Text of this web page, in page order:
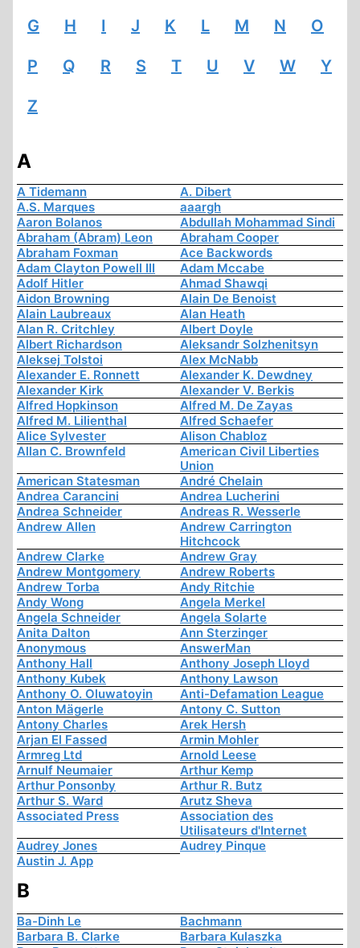
G H I J K L M N O
P Q R S T U V W Y
Z
A
A Tidemann
A. Dibert
A.S. Marques
aaargh
Aaron Bolanos
Abdullah Mohammad Sindi
Abraham (Abram) Leon
Abraham Cooper
Abraham Foxman
Ace Backwords
Adam Clayton Powell III
Adam Mccabe
Adolf Hitler
Ahmad Shawqi
Aidon Browning
Alain De Benoist
Alain Laubreaux
Alan Heath
Alan R. Critchley
Albert Doyle
Albert Richardson
Aleksandr Solzhenitsyn
Aleksej Tolstoi
Alex McNabb
Alexander E. Ronnett
Alexander K. Dewdney
Alexander Kirk
Alexander V. Berkis
Alfred Hopkinson
Alfred M. De Zayas
Alfred M. Lilienthal
Alfred Schaefer
Alice Sylvester
Alison Chabloz
Allan C. Brownfeld
American Civil Liberties
Union
American Statesman
André Chelain
Andrea Carancini
Andrea Lucherini
Andrea Schneider
Andreas R. Wesserle
Andrew Allen
Andrew Carrington
Hitchcock
Andrew Clarke
Andrew Gray
Andrew Montgomery
Andrew Roberts
Andrew Torba
Andy Ritchie
Andy Wong
Angela Merkel
Angela Schneider
Angela Solarte
Anita Dalton
Ann Sterzinger
Anonymous
AnswerMan
Anthony Hall
Anthony Joseph Lloyd
Anthony Kubek
Anthony Lawson
Anthony O. Oluwatoyin
Anti-Defamation League
Anton Mägerle
Antony C. Sutton
Antony Charles
Arek Hersh
Arjan El Fassed
Armin Mohler
Armreg Ltd
Arnold Leese
Arnulf Neumaier
Arthur Kemp
Arthur Ponsonby
Arthur R. Butz
Arthur S. Ward
Arutz Sheva
Associated Press
Association des
Utilisateurs d'Internet
Audrey Jones
Audrey Pinque
Austin J. App
B
Ba-Dinh Le
Bachmann
Barbara B. Clarke
Barbara Kulaszka